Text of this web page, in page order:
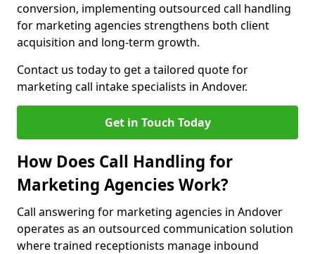
conversion, implementing outsourced call handling
for marketing agencies strengthens both client
acquisition and long-term growth.
Contact us today to get a tailored quote for
marketing call intake specialists in Andover.
Get in Touch Today
How Does Call Handling for
Marketing Agencies Work?
Call answering for marketing agencies in Andover
operates as an outsourced communication solution
where trained receptionists manage inbound